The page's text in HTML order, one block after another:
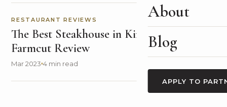
About
Blog
APPLY TO
RESTAURANT REVIEWS
The Best Steakhouse in Kinsale: Finn's
Farmcut Review
Mar 2023 4 min read